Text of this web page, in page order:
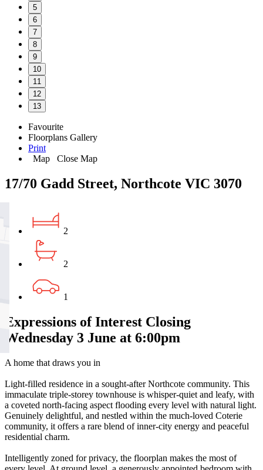
5
6
7
8
9
10
11
12
13
Favourite
Floorplans Gallery
Print
Map
Close Map
17/70 Gadd Street, Northcote VIC 3070
2
2
1
Expressions of Interest Closing
Wednesday 3 June at 6:00pm
A home that draws you in
Light-filled residence in a sought-after Northcote community. This
immaculate triple-storey townhouse is whisper-quiet and leafy, with
a coveted north-facing aspect flooding every level with natural light.
Genuinely delightful, and nestled within the much-loved Coterie
community, it offers a rare blend of inner-city energy and peaceful
residential charm.
Intelligently zoned for privacy, the floorplan makes the most of